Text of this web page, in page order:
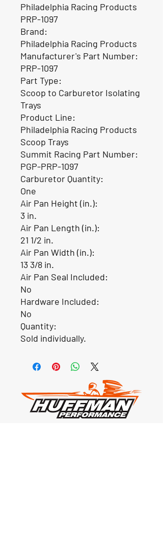
Philadelphia Racing Products
PRP-1097
Brand:
Philadelphia Racing Products
Manufacturer's Part Number:
PRP-1097
Part Type:
Scoop to Carburetor Isolating
Trays
Product Line:
Philadelphia Racing Products
Scoop Trays
Summit Racing Part Number:
PGP-PRP-1097
Carburetor Quantity:
One
Air Pan Height (in.):
3 in.
Air Pan Length (in.):
21 1/2 in.
Air Pan Width (in.):
13 3/8 in.
Air Pan Seal Included:
No
Hardware Included:
No
Quantity:
Sold individually.